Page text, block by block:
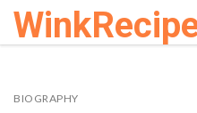
BIOGRAPHY